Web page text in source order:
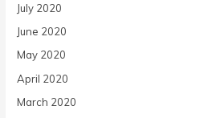
July 2020
June 2020
May 2020
April 2020
March 2020